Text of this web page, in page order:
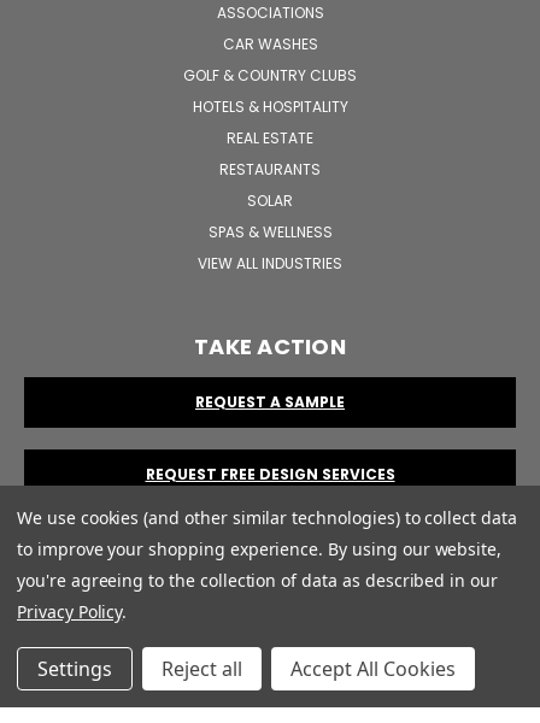
ASSOCIATIONS
CAR WASHES
GOLF & COUNTRY CLUBS
HOTELS & HOSPITALITY
REAL ESTATE
RESTAURANTS
SOLAR
SPAS & WELLNESS
VIEW ALL INDUSTRIES
TAKE ACTION
REQUEST A SAMPLE
REQUEST FREE DESIGN SERVICES
© 2026 Print Robot by CUSTOM Plastic Card Company.Terms &
Conditions
| Privacy Policy
We use cookies (and other similar technologies) to collect data
to improve your shopping experience. By using our website,
you're agreeing to the collection of data as described in our
Privacy Policy.
Settings Reject all Accept All Cookies